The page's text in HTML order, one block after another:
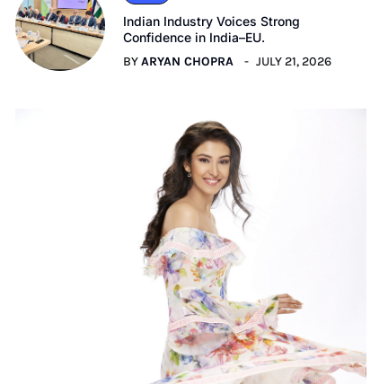
Indian Industry Voices Strong
Confidence in India–EU.
BYARYAN CHOPRA JULY 21, 2026